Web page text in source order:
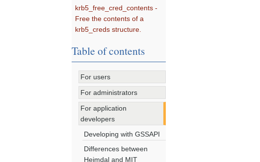
krb5_free_cred_contents -
Free the contents of a
krb5_creds structure.
Table of contents
For users
For administrators
For application
developers
Developing with GSSAPI
Differences between
Heimdal and MIT